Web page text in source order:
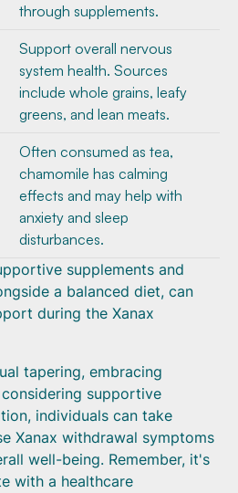
through supplements.
Support overall nervous
system health. Sources
include whole grains, leafy
greens, and lean meats.
Often consumed as tea,
chamomile has calming
effects and may help with
anxiety and sleep
disturbances.
supplements and
a balanced diet, can
during the Xanax
tapering, embracing
supportive
individuals can take
Xanax withdrawal symptoms
well-being. Remember, it's
with a healthcare